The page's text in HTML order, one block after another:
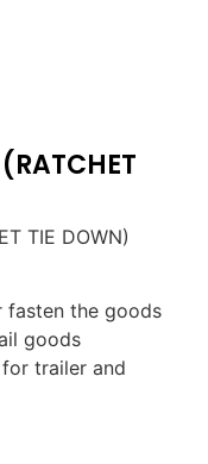
TIE DOWN)
fasten the goods
goods
trailer and